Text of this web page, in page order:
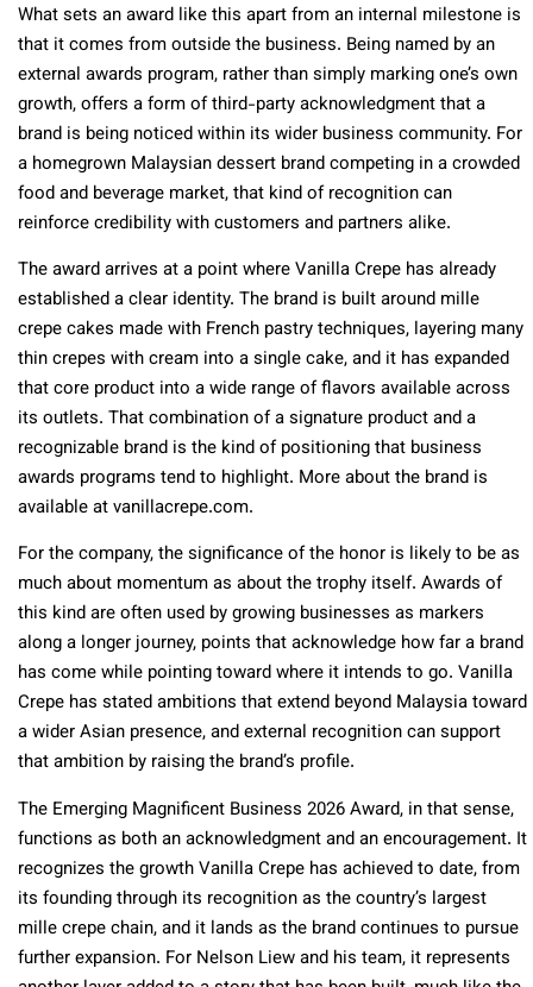
What sets an award like this apart from an internal milestone is
that it comes from outside the business. Being named by an
external awards program, rather than simply marking one’s own
growth, offers a form of third-party acknowledgment that a
brand is being noticed within its wider business community. For
a homegrown Malaysian dessert brand competing in a crowded
food and beverage market, that kind of recognition can
reinforce credibility with customers and partners alike.
The award arrives at a point where Vanilla Crepe has already
established a clear identity. The brand is built around mille
crepe cakes made with French pastry techniques, layering many
thin crepes with cream into a single cake, and it has expanded
that core product into a wide range of flavors available across
its outlets. That combination of a signature product and a
recognizable brand is the kind of positioning that business
awards programs tend to highlight. More about the brand is
available at vanillacrepe.com.
For the company, the significance of the honor is likely to be as
much about momentum as about the trophy itself. Awards of
this kind are often used by growing businesses as markers
along a longer journey, points that acknowledge how far a brand
has come while pointing toward where it intends to go. Vanilla
Crepe has stated ambitions that extend beyond Malaysia toward
a wider Asian presence, and external recognition can support
that ambition by raising the brand’s profile.
The Emerging Magnificent Business 2026 Award, in that sense,
functions as both an acknowledgment and an encouragement. It
recognizes the growth Vanilla Crepe has achieved to date, from
its founding through its recognition as the country’s largest
mille crepe chain, and it lands as the brand continues to pursue
further expansion. For Nelson Liew and his team, it represents